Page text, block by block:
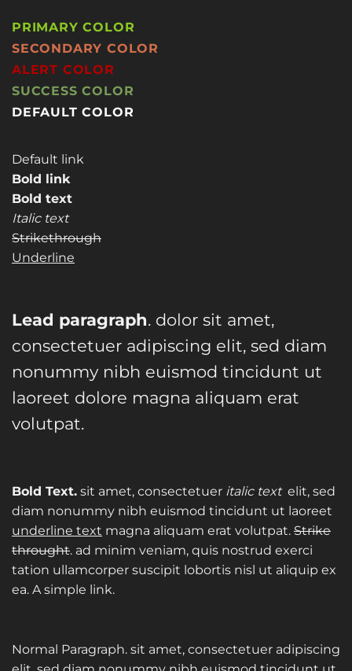
PRIMARY COLOR
SECONDARY COLOR
ALERT COLOR
SUCCESS COLOR
DEFAULT COLOR
Default link
Bold link
Bold text
Italic text
Strikethrough
Underline
Lead paragraph. dolor sit amet,
consectetuer adipiscing elit, sed diam
nonummy nibh euismod tincidunt ut
laoreet dolore magna aliquam erat
volutpat.
Bold Text. sit amet, consectetuer italic text elit, sed
diam nonummy nibh euismod tincidunt ut laoreet
underline text magna aliquam erat volutpat. Strike
throught. ad minim veniam, quis nostrud exerci
tation ullamcorper suscipit lobortis nisl ut aliquip ex
ea. A simple link.
Normal Paragraph. sit amet, consectetuer adipiscing